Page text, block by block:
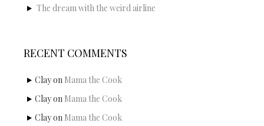
The dream with the weird airline
RECENT COMMENTS
Clayon Mama the Cook
Clayon Mama the Cook
Clayon Mama the Cook